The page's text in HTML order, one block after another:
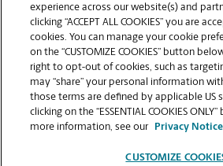
Can I get a print job finished
stapled) on-site at 425 W Valley
Does this San Gabriel location
printing for banners, posters, or
experience across our website(s) and
clicking “ACCEPT ALL COOKIES” you are
cookies. You can manage your cookie
on the “CUSTOMIZE COOKIES” button
right to opt-out of cookies, such as
may “share” your personal information
those terms are defined by applicable US
clicking on the “ESSENTIAL COOKIES
more information, see our
Privacy Notice
CUSTOMIZE